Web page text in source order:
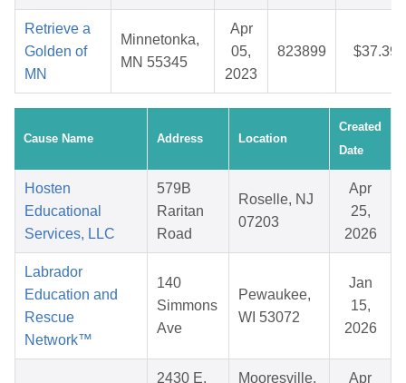
Retrieve a
Golden of
MN
Minnetonka,
MN 55345
Apr
05,
2023
823899 $37.39
Cause Name Address Location
Created
Date
Hosten
Educational
Services, LLC
579B
Raritan
Road
Roselle, NJ
07203
Apr
25,
2026
Labrador
Education and
Rescue
Network™
140
Simmons
Ave
Pewaukee,
WI 53072
Jan
15,
2026
2430 E.
Mooresville,
Apr